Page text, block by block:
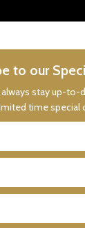
to our
stay up-to-
time special